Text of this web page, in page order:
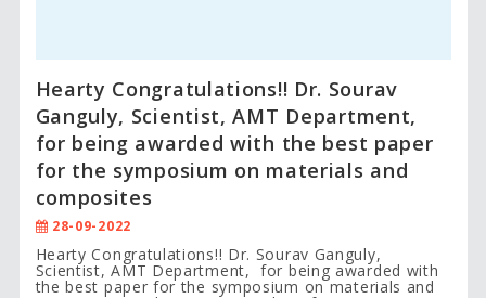
Hearty Congratulations!! Dr. Sourav
Ganguly, Scientist, AMT Department,
for being awarded with the best paper
for the symposium on materials and
composites
28-09-2022
Hearty Congratulations!! Dr. Sourav Ganguly,
Scientist, AMT Department, for being awarded with
the best paper for the symposium on materials and